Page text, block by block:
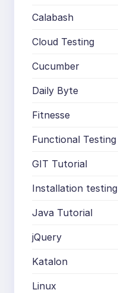
Calabash
Cloud Testing
Cucumber
Daily Byte
Fitnesse
Functional Testing
GIT Tutorial
Installation testing
Java Tutorial
jQuery
Katalon
Linux